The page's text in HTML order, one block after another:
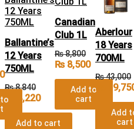
Ballantine’s
12 Years
750ML
₨8,840
₨ 8,220
Add to cart
Canadian
Club 1L
₨8,800
₨8,500
Add to
cart
Aberlour
18 Years
700ML
₨43,000
₨
Add
cart